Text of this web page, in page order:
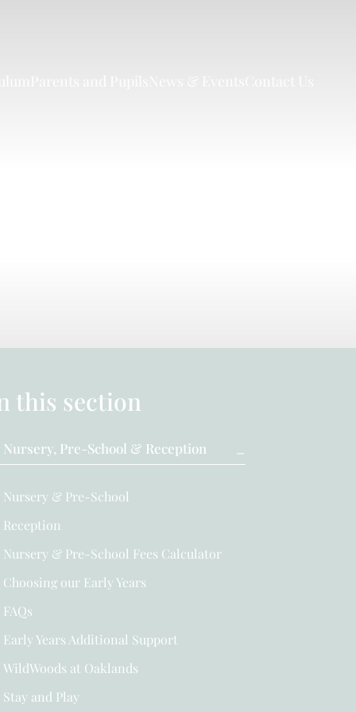
this section
Nursery, Pre-School & Reception
Nursery & Pre-School
Reception
Nursery & Pre-School Fees Calculator
Choosing our Early Years
FAQs
Early Years Additional Support
WildWoods at Oaklands
Stay and Play